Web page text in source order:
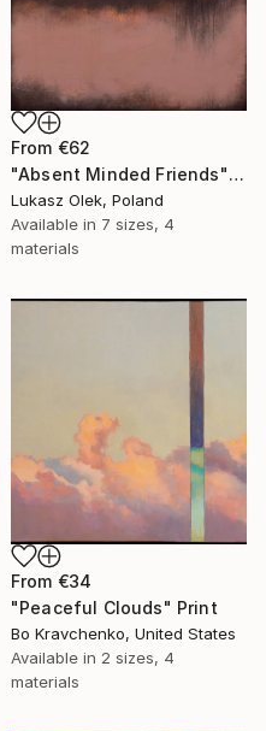
From €62
"Absent Minded Friends" Print
Lukasz Olek, Poland
Available in 7 sizes, 4
materials
From €34
"Peaceful Clouds" Print
Bo Kravchenko, United States
Available in 2 sizes, 4
materials